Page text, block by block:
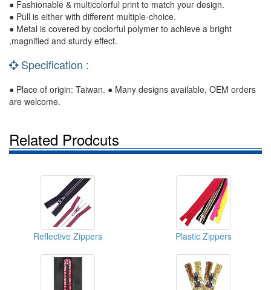
● Fashionable & multicolorful print to match your design.
● Pull is either with different multiple-choice.
● Metal is covered by coclorful polymer to achieve a bright
,magnified and sturdy effect.
Specification :
● Place of origin: Taiwan. ● Many designs available, OEM orders
are welcome.
Related Prodcuts
Reflective Zippers Plastic Zippers